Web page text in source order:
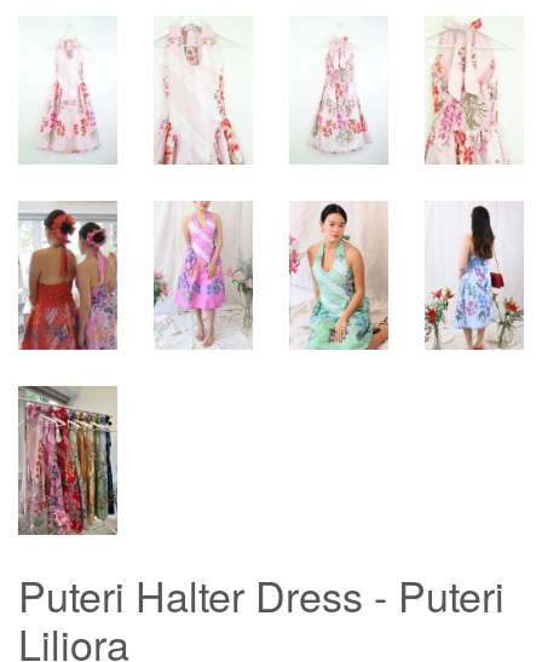
Puteri Halter Dress - Puteri
Liliora